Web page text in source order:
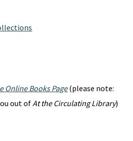
Online Books Page(please note:
out ofAt the Circulating Library)